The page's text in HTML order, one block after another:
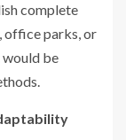
complete
parks, or
be